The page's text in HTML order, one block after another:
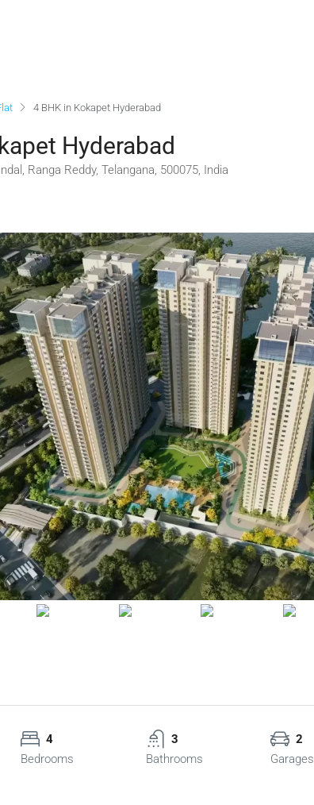
4 BHK in Kokapet Hyderabad
Hyderabad
Ranga Reddy, Telangana, 500075, India
4
Bedrooms
3
Bathrooms
2
Garages